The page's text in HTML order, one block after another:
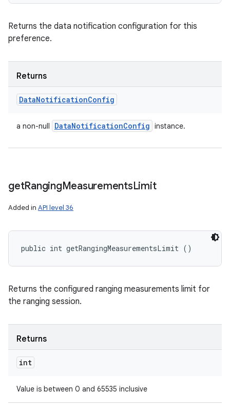
Returns the data notification configuration for this
preference.
Returns
DataNotificationConfig
a non-null DataNotificationConfig instance.
getRangingMeasurementsLimit
Added in API level 36
public int getRangingMeasurementsLimit ()
Returns the configured ranging measurements limit for
the ranging session.
Returns
int
Value is between 0 and 65535 inclusive